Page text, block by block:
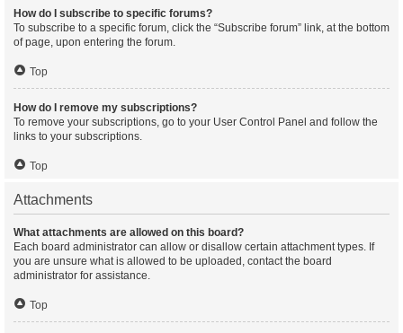
How do I subscribe to specific forums?
To subscribe to a specific forum, click the “Subscribe forum” link, at the bottom
of page, upon entering the forum.
Top
How do I remove my subscriptions?
To remove your subscriptions, go to your User Control Panel and follow the
links to your subscriptions.
Top
Attachments
What attachments are allowed on this board?
Each board administrator can allow or disallow certain attachment types. If
you are unsure what is allowed to be uploaded, contact the board
administrator for assistance.
Top